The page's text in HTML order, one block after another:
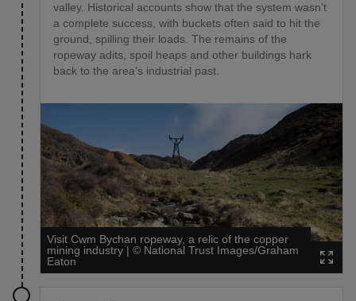
valley. Historical accounts show that the system wasn't
a complete success, with buckets often said to hit the
ground, spilling their loads. The remains of the
ropeway adits, spoil heaps and other buildings hark
back to the area's industrial past.
Visit Cwm Bychan ropeway, a relic of the copper
mining industry | © National Trust Images/Graham
Eaton